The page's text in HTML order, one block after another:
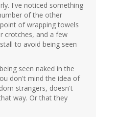
I've noticed something
of the other
of wrapping towels
crotches, and a few
to avoid being seen
seen naked in the
don't mind the idea of
strangers, doesn't
way. Or that they